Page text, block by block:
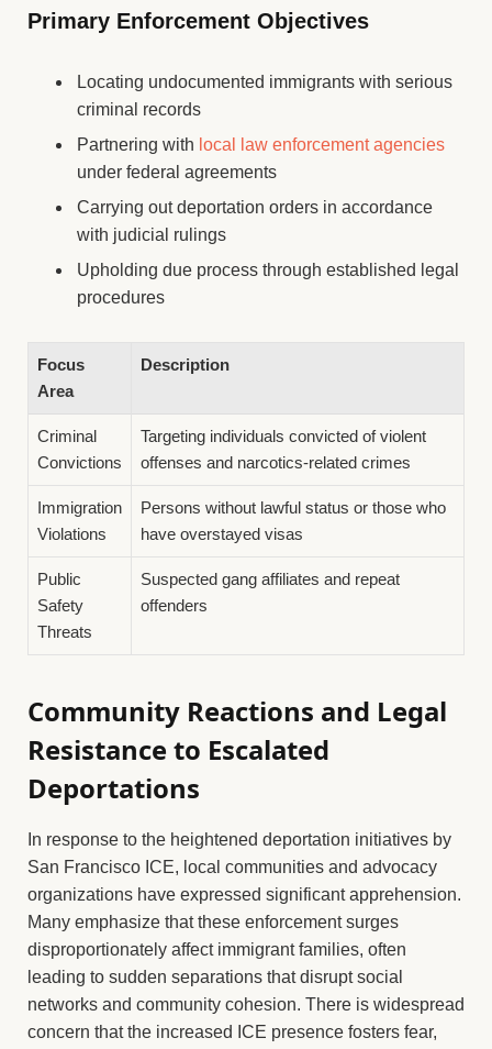
Primary Enforcement Objectives
Locating undocumented immigrants with serious
criminal records
Partnering with local law enforcement agencies
under federal agreements
Carrying out deportation orders in accordance
with judicial rulings
Upholding due process through established legal
procedures
Focus
Area
Description
Criminal
Convictions
Targeting individuals convicted of violent
offenses and narcotics-related crimes
Immigration
Violations
Persons without lawful status or those who
have overstayed visas
Public
Safety
Threats
Suspected gang affiliates and repeat
offenders
Community Reactions and Legal
Resistance to Escalated
Deportations
In response to the heightened deportation initiatives by
San Francisco ICE, local communities and advocacy
organizations have expressed significant apprehension.
Many emphasize that these enforcement surges
disproportionately affect immigrant families, often
leading to sudden separations that disrupt social
networks and community cohesion. There is widespread
concern that the increased ICE presence fosters fear,